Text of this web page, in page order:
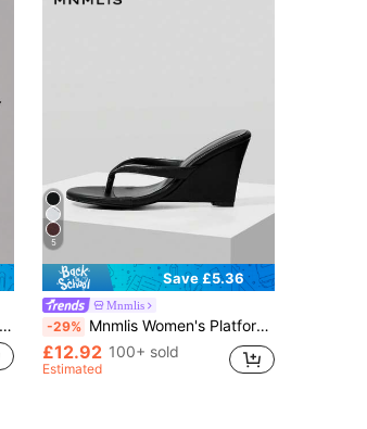
5
Save £5.36
Mnmlis
-29% Mnmlis Women's Platform Wedge Sandals, Fashionable And Versatile, Suitable As A Gift For Girlfriend Summer
£12.92 100+ sold
Estimated